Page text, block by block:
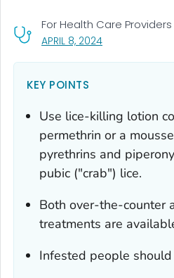
APRIL 8, 2024, VISIT LINK FOR
For Health Care Providers
KEY POINTS
Use lice-killing lotion
permethrin or a
pyrethrins and
pubic ("crab") lice.
Both over-the-counter
treatments are
Infested people